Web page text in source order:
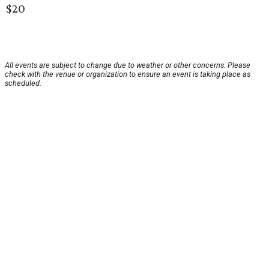
$20
All events are subject to change due to weather or other concerns. Please
check with the venue or organization to ensure an event is taking place as
scheduled.